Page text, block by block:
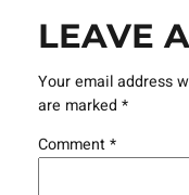
LEAVE
Your email address
are marked *
Comment*